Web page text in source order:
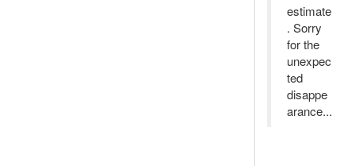
estimate
. Sorry
for the
unexpec
ted
disappe
arance...